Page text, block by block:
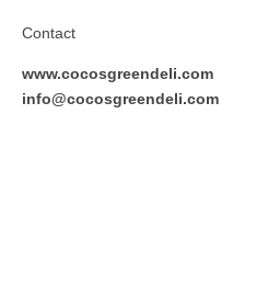
Contact
www.cocosgreendeli.com
info@cocosgreendeli.com